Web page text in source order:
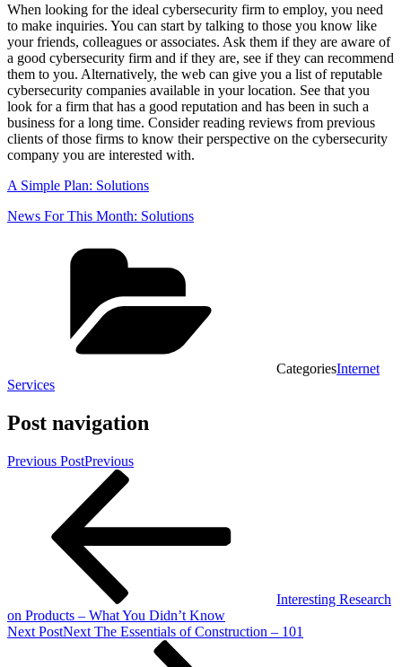
When looking for the ideal cybersecurity firm to employ, you need
to make inquiries. You can start by talking to those you know like
your friends, colleagues or associates. Ask them if they are aware of
a good cybersecurity firm and if they are, see if they can recommend
them to you. Alternatively, the web can give you a list of reputable
cybersecurity companies available in your location. See that you
look for a firm that has a good reputation and has been in such a
business for a long time. Consider reading reviews from previous
clients of those firms to know their perspective on the cybersecurity
company you are interested with.
A Simple Plan: Solutions
News For This Month: Solutions
CategoriesInternet
Services
Post navigation
Previous PostPrevious
Interesting Research
on Products – What You Didn’t Know
Next PostNext The Essentials of Construction – 101